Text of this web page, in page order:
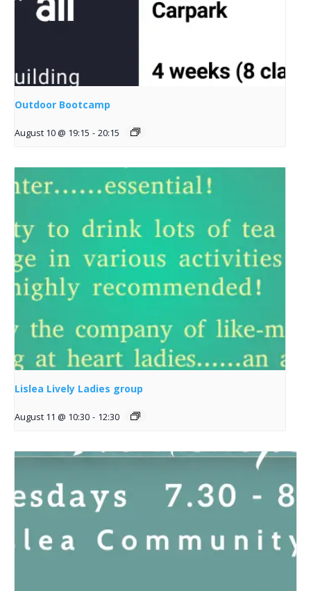
Outdoor Bootcamp
August 10 @ 19:15 - 20:15
Lislea Lively Ladies group
August 11 @ 10:30 - 12:30